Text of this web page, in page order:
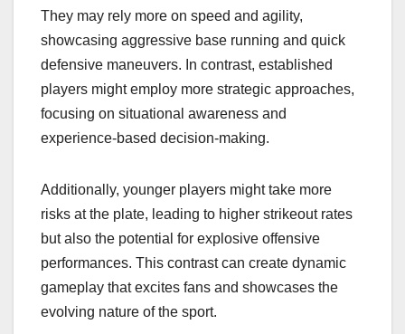
They may rely more on speed and agility,
showcasing aggressive base running and quick
defensive maneuvers. In contrast, established
players might employ more strategic approaches,
focusing on situational awareness and
experience-based decision-making.
Additionally, younger players might take more
risks at the plate, leading to higher strikeout rates
but also the potential for explosive offensive
performances. This contrast can create dynamic
gameplay that excites fans and showcases the
evolving nature of the sport.